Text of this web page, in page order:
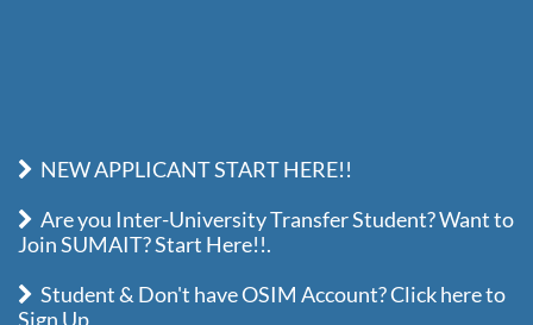
NEW APPLICANT START HERE!!
Are you Inter-University Transfer Student? Want to
Join SUMAIT? Start Here!!.
Student & Don't have OSIM Account? Click here to
Sign Up